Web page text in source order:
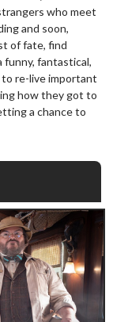
who meet
and soon,
of fate, find
funny, fantastical,
re-live important
how they got to
a chance to